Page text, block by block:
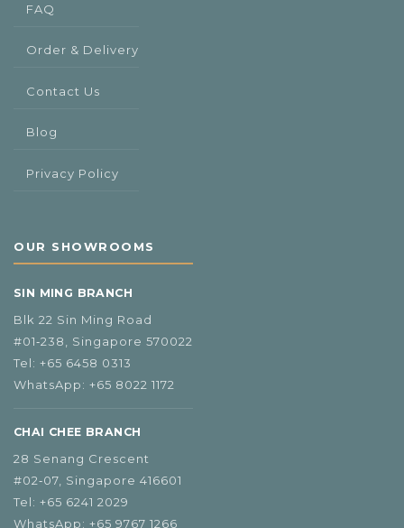
FAQ
Order & Delivery
Contact Us
Blog
Privacy Policy
OUR SHOWROOMS
SIN MING BRANCH
Blk 22 Sin Ming Road
#01‑238, Singapore 570022
Tel: +65 6458 0313
WhatsApp: +65 8022 1172
CHAI CHEE BRANCH
28 Senang Crescent
#02‑07, Singapore 416601
Tel: +65 6241 2029
WhatsApp: +65 9767 1266